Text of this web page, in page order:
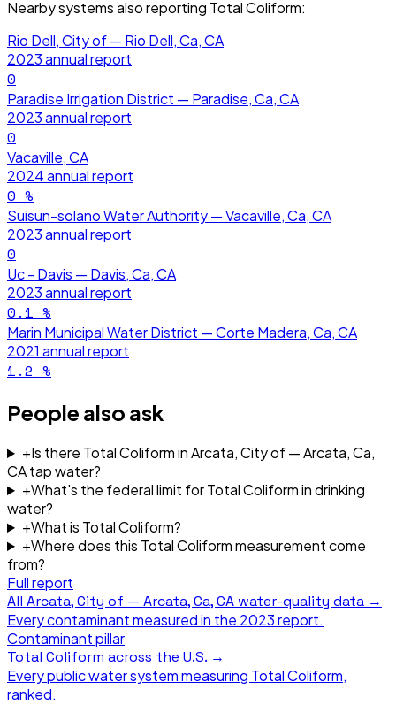
Nearby systems also reporting Total Coliform:
Rio Dell, City of — Rio Dell, Ca, CA
2023annual report
0
Paradise Irrigation District — Paradise, Ca, CA
2023annual report
0
Vacaville, CA
2024annual report
0 %
Suisun-solano Water Authority — Vacaville, Ca, CA
2023annual report
0
Uc - Davis — Davis, Ca, CA
2023annual report
0.1 %
Marin Municipal Water District — Corte Madera, Ca, CA
2021 annual report
1.2 %
People also ask
+Is there Total Coliform in Arcata, City of — Arcata, Ca,
CA tap water?
+What's the federal limit for Total Coliform in drinking
water?
+What is Total Coliform?
+Where does this Total Coliform measurement come
from?
Full report
All Arcata, City of — Arcata, Ca, CA water-quality data →
Every contaminant measured in the 2023report.
Contaminant pillar
Total Coliform across the U.S. →
Every public water system measuring Total Coliform,
ranked.